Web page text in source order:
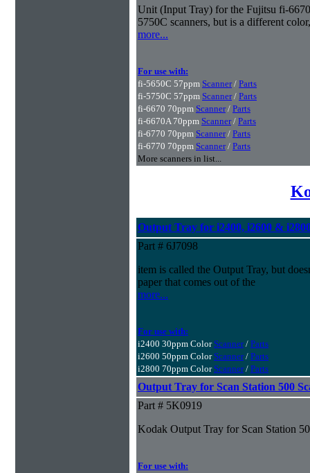
Unit (Input Tray) for the Fujitsu fi-
5750C scanners, but is a different
more...
For use with:
fi-5650C 57ppm Scanner/ Parts
fi-5750C 57ppm Scanner/ Parts
fi-6670 70ppm Scanner/ Parts
fi-6670A 70ppm Scanner/ Parts
fi-6770 70ppm Scanner/ Parts
fi-6770 70ppm Scanner/ Parts
More scanners in list...
Output Tray for i2400, i2600 &
Part # 6J7098
item is called the Output Tray, but
paper that comes out of the
more...
For use with:
i2400 30ppm Color Scanner/ Parts
i2600 50ppm Color Scanner/ Parts
i2800 70ppm Color Scanner/ Parts
Output Tray for Scan Station 500
Part # 5K0919
Kodak Output Tray for Scan Station
For use with: